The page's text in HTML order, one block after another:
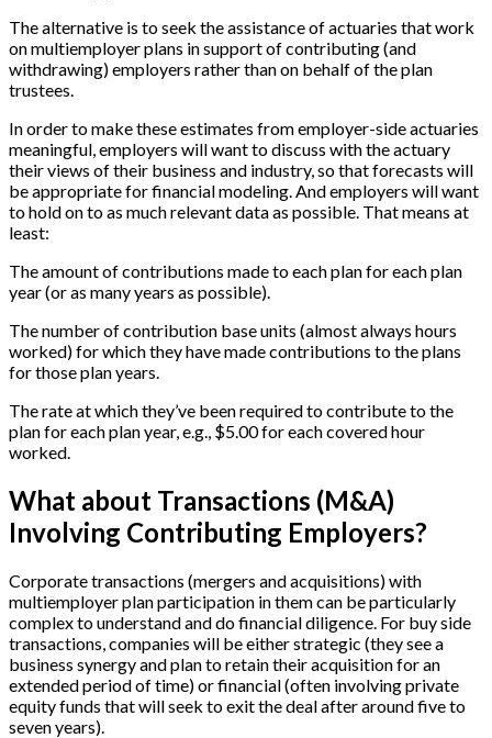
The alternative is to seek the assistance of actuaries that work
on multiemployer plans in support of contributing (and
withdrawing) employers rather than on behalf of the plan
trustees.
In order to make these estimates from employer-side actuaries
meaningful, employers will want to discuss with the actuary
their views of their business and industry, so that forecasts will
be appropriate for financial modeling. And employers will want
to hold on to as much relevant data as possible. That means at
least:
The amount of contributions made to each plan for each plan
year (or as many years as possible).
The number of contribution base units (almost always hours
worked) for which they have made contributions to the plans
for those plan years.
The rate at which they’ve been required to contribute to the
plan for each plan year, e.g., $5.00 for each covered hour
worked.
What about Transactions (M&A)
Involving Contributing Employers?
Corporate transactions (mergers and acquisitions) with
multiemployer plan participation in them can be particularly
complex to understand and do financial diligence. For buy side
transactions, companies will be either strategic (they see a
business synergy and plan to retain their acquisition for an
extended period of time) or financial (often involving private
equity funds that will seek to exit the deal after around five to
seven years).